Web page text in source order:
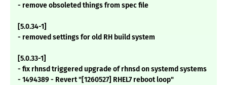
- remove obsoleted things from spec file
[5.0.34-1]
- removed settings for old RH build system
[5.0.33-1]
- fix rhnsd triggered upgrade of rhnsd on systemd systems
- 1494389 - Revert "[1260527] RHEL7 reboot loop"